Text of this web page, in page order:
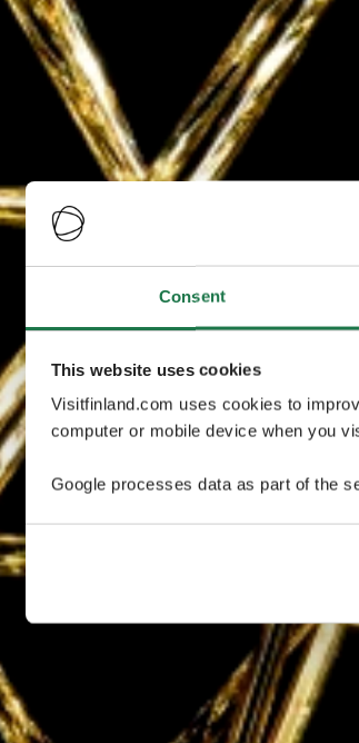
Consent
This website uses cookies
Visitfinland.com uses cookies to
computer or mobile device when you
Google processes data as part of the